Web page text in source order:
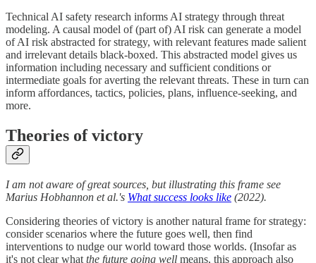
Technical AI safety research informs AI strategy through threat
modeling. A causal model of (part of) AI risk can generate a model
of AI risk abstracted for strategy, with relevant features made salient
and irrelevant details black-boxed. This abstracted model gives us
information including necessary and sufficient conditions or
intermediate goals for averting the relevant threats. These in turn can
inform affordances, tactics, policies, plans, influence-seeking, and
more.
Theories of victory
I am not aware of great sources, but illustrating this frame see
Marius Hobhannon et al.'s What success looks like (2022).
Considering theories of victory is another natural frame for strategy:
consider scenarios where the future goes well, then find
interventions to nudge our world toward those worlds. (Insofar as
it's not clear what the future going well means, this approach also